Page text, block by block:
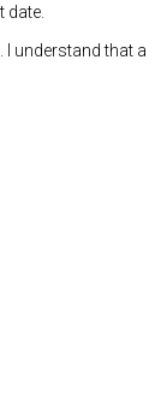
date.
I understand that a